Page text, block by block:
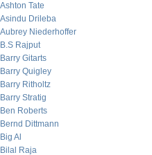
Ashton Tate
Asindu Drileba
Aubrey Niederhoffer
B.S Rajput
Barry Gitarts
Barry Quigley
Barry Ritholtz
Barry Stratig
Ben Roberts
Bernd Dittmann
Big Al
Bilal Raja